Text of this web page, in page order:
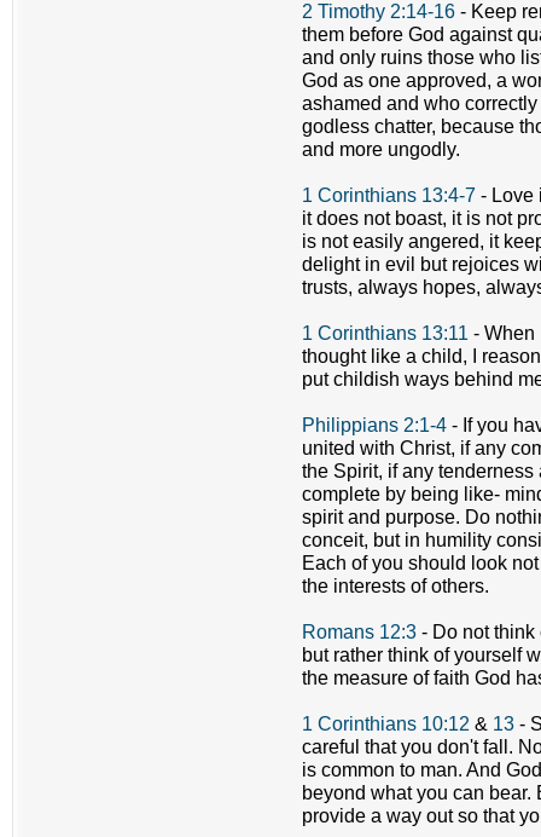
2 Timothy 2:14-16 - Keep
them before God against
and only ruins those who
God as one approved, a
ashamed and who
godless chatter, because
and more ungodly.
1 Corinthians 13:4-7 - Love
it does not boast, it is not
is not easily angered, it
delight in evil but rejoices
trusts, always hopes,
1 Corinthians 13:11 - When
thought like a child, I
put childish ways behind
Philippians 2:1-4 - If you
united with Christ, if any
the Spirit, if any
complete by being like-
spirit and purpose. Do
conceit, but in humility
Each of you should look
the interests of others.
Romans 12:3 - Do not think
but rather think of yourself
the measure of faith God
1 Corinthians 10:12 & 13 -
careful that you don't fall.
is common to man. And
beyond what you can
provide a way out so that